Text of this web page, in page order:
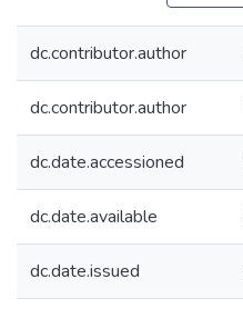
dc.contributor.author
dc.contributor.author
dc.date.accessioned
dc.date.available
dc.date.issued